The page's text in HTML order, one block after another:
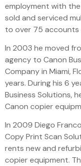
employment with
sold and serviced
to over 75 accounts
In 2003 he moved
agency to Canon
Company in Miami,
years. During his 6
Business Solutions,
Canon copier
In 2009 Diego
Copy Print Scan
rents new and
copier equipment.